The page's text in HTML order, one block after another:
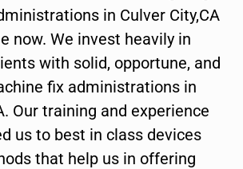
in Culver City,CA
now. We invest heavily in
with solid, opportune, and
fix administrations in
Our training and experience
us to best in class devices
that help us in offering